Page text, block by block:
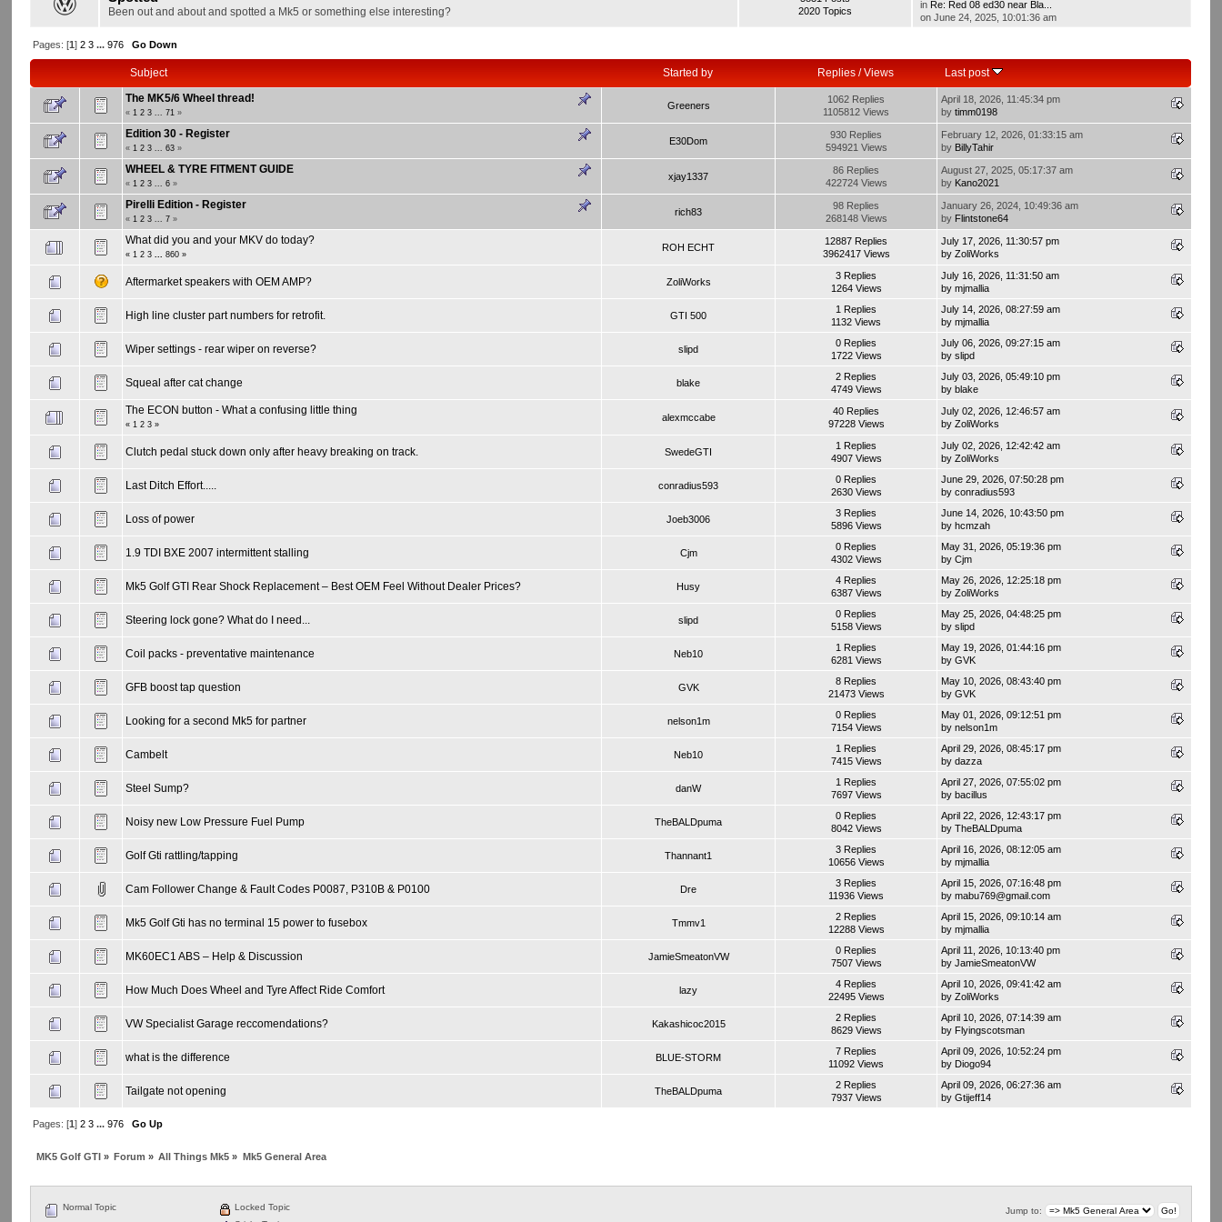
Been out and about and spotted a Mk5 or something else interesting?
2020 Topics
in Re: Red 08 ed30 near Bla...
on June 24, 2025, 10:01:36 am
Pages: [1] 2 3 ... 976 Go Down
Subject Started by Replies /Views
Last post
The MK5/6 Wheel thread!
«1 2 3 ...71 »
Greeners
1062 Replies
1105812 Views
April 18, 2026, 11:45:34 pm
bytimm0198
Edition 30 - Register
«1 2 3 ...63 »
E30Dom
930 Replies
594921 Views
February 12, 2026, 01:33:15 am
by BillyTahir
WHEEL & TYRE FITMENT GUIDE
«1 2 3 ...6 »
xjay1337
86 Replies
422724 Views
August 27, 2025, 05:17:37 am
by Kano2021
Pirelli Edition - Register
«1 2 3 ...7 »
rich83
98 Replies
268148 Views
January 26, 2024, 10:49:36 am
by Flintstone64
What did you and your MKV do today?
«1 2 3 ...860 »
ROH ECHT
12887 Replies
3962417 Views
July 17, 2026, 11:30:57 pm
byZoliWorks
Aftermarket speakers with OEM AMP? ZoliWorks
3 Replies
1264 Views
July 16, 2026, 11:31:50 am
bymjmallia
High line cluster part numbers for retrofit. GTI 500
1 Replies
1132 Views
July 14, 2026, 08:27:59 am
bymjmallia
Wiper settings - rear wiper on reverse? slipd
0 Replies
1722 Views
July 06, 2026, 09:27:15 am
byslipd
Squeal after cat change blake
2 Replies
4749 Views
July 03, 2026, 05:49:10 pm
byblake
The ECON button - What a confusing little thing
«1 2 3 »
alexmccabe
40 Replies
97228 Views
July 02, 2026, 12:46:57 am
byZoliWorks
Clutch pedal stuck down only after heavy breaking on track. SwedeGTI
1 Replies
4907 Views
July 02, 2026, 12:42:42 am
byZoliWorks
Last Ditch Effort..... conradius593
0 Replies
2630 Views
June 29, 2026, 07:50:28 pm
byconradius593
Loss of power Joeb3006
3 Replies
5896 Views
June 14, 2026, 10:43:50 pm
byhcmzah
1.9 TDI BXE 2007 intermittent stalling Cjm
0 Replies
4302 Views
May 31, 2026, 05:19:36 pm
byCjm
Mk5 Golf GTI Rear Shock Replacement – Best OEM Feel Without Dealer Prices? Husy
4 Replies
6387 Views
May 26, 2026, 12:25:18 pm
byZoliWorks
Steering lock gone? What do I need... slipd
0 Replies
5158 Views
May 25, 2026, 04:48:25 pm
byslipd
Coil packs - preventative maintenance Neb10
1 Replies
6281 Views
May 19, 2026, 01:44:16 pm
byGVK
GFB boost tap question GVK
8 Replies
21473 Views
May 10, 2026, 08:43:40 pm
byGVK
Looking for a second Mk5 for partner nelson1m
0 Replies
7154 Views
May 01, 2026, 09:12:51 pm
bynelson1m
Cambelt Neb10
1 Replies
7415 Views
April 29, 2026, 08:45:17 pm
bydazza
Steel Sump? danW
1 Replies
7697 Views
April 27, 2026, 07:55:02 pm
bybacillus
Noisy new Low Pressure Fuel Pump TheBALDpuma
0 Replies
8042 Views
April 22, 2026, 12:43:17 pm
byTheBALDpuma
Golf Gti rattling/tapping Thannant1
3 Replies
10656 Views
April 16, 2026, 08:12:05 am
bymjmallia
Cam Follower Change & Fault Codes P0087, P310B & P0100 Dre
3 Replies
11936 Views
April 15, 2026, 07:16:48 pm
bymabu769@gmail.com
Mk5 Golf Gti has no terminal 15 power to fusebox Tmmv1
2 Replies
12288 Views
April 15, 2026, 09:10:14 am
bymjmallia
MK60EC1 ABS – Help & Discussion JamieSmeatonVW
0 Replies
7507 Views
April 11, 2026, 10:13:40 pm
byJamieSmeatonVW
How Much Does Wheel and Tyre Affect Ride Comfort lazy
4 Replies
22495 Views
April 10, 2026, 09:41:42 am
byZoliWorks
VW Specialist Garage reccomendations? Kakashicoc2015
2 Replies
8629 Views
April 10, 2026, 07:14:39 am
by Flyingscotsman
what is the difference BLUE-STORM
7 Replies
11092 Views
April 09, 2026, 10:52:24 pm
by Diogo94
Tailgate not opening TheBALDpuma
2 Replies
7937 Views
April 09, 2026, 06:27:36 am
byGtijeff14
Pages: [1] 2 3 ... 976 Go Up
MK5 Golf GTI» Forum » All Things Mk5 » Mk5 General Area
Jump to:
Normal Topic
Locked Topic